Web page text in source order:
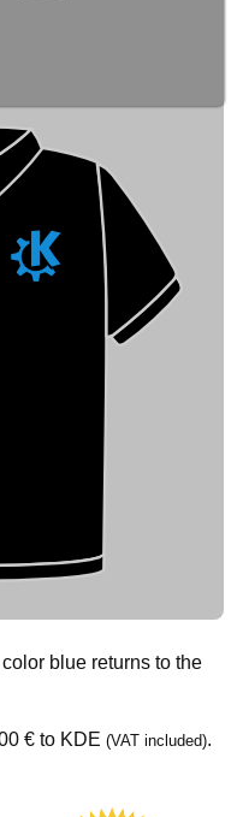
blue returns to the
€to KDE (VAT included).